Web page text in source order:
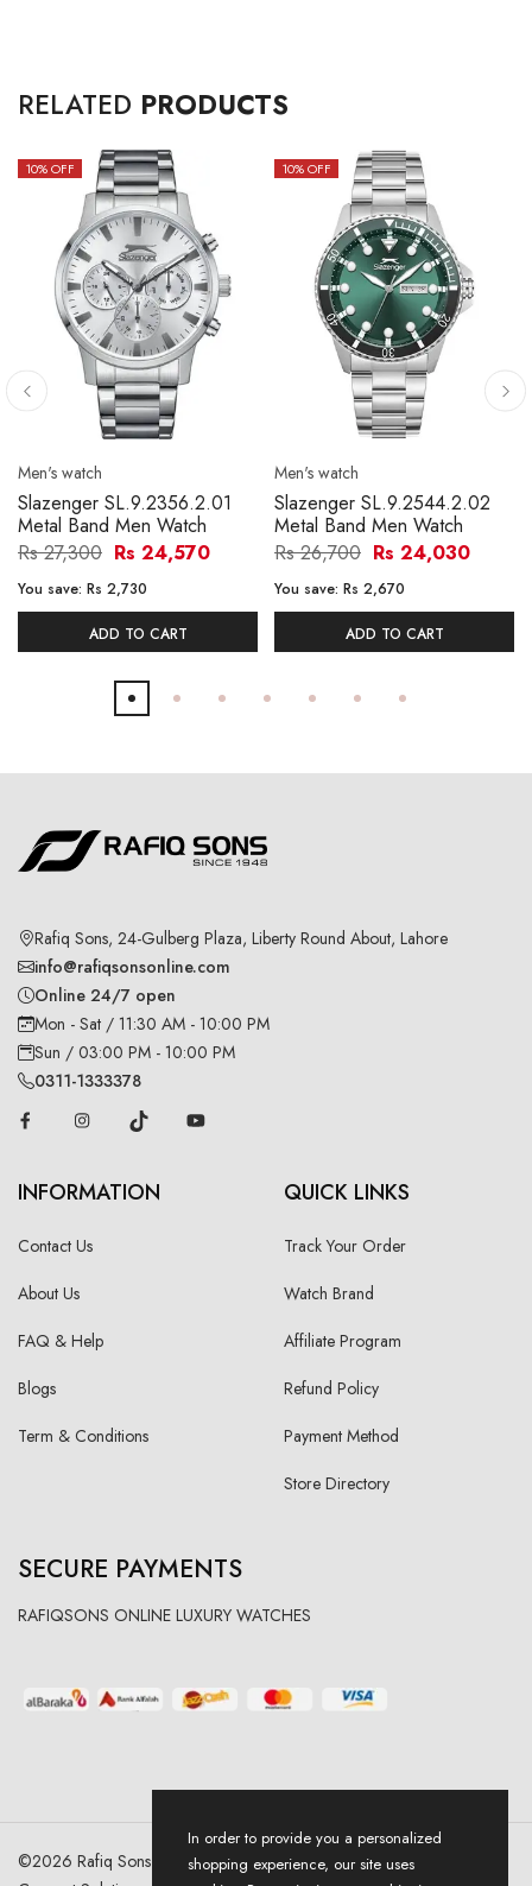
RELATED PRODUCTS
10% OFF
Men's watch
Slazenger SL.9.2356.2.01
Metal Band Men Watch
Rs 27,300 Rs 24,570
You save: Rs 2,730
ADD TO CART
10% OFF
Men's watch
Slazenger SL.9.2544.2.02
Metal Band Men Watch
Rs 26,700 Rs 24,030
You save: Rs 2,670
ADD TO CART
Rafiq Sons, 24-Gulberg Plaza, Liberty Round About, Lahore
info@rafiqsonsonline.com
Online 24/7 open
Mon - Sat / 11:30 AM - 10:00 PM
Sun / 03:00 PM - 10:00 PM
0311-1333378
INFORMATION
Contact Us
About Us
FAQ & Help
Blogs
Term & Conditions
QUICK LINKS
Track Your Order
Watch Brand
Affiliate Program
Refund Policy
Payment Method
Store Directory
SECURE PAYMENTS
RAFIQSONS ONLINE LUXURY WATCHES
©2026 Rafiq Sons | All Right Reserved. Designed & Developed By
In order to provide you a personalized
shopping experience, our site uses